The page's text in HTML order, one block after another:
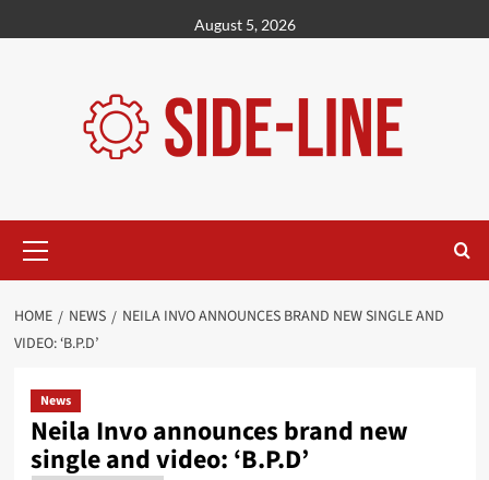
to
August 5, 2026
Menu
HOME NEWS
NEILA INVO ANNOUNCES BRAND NEW SINGLE AND
VIDEO: ‘B.P.D’
News
Neila Invo announces brand new
single and video: ‘B.P.D’